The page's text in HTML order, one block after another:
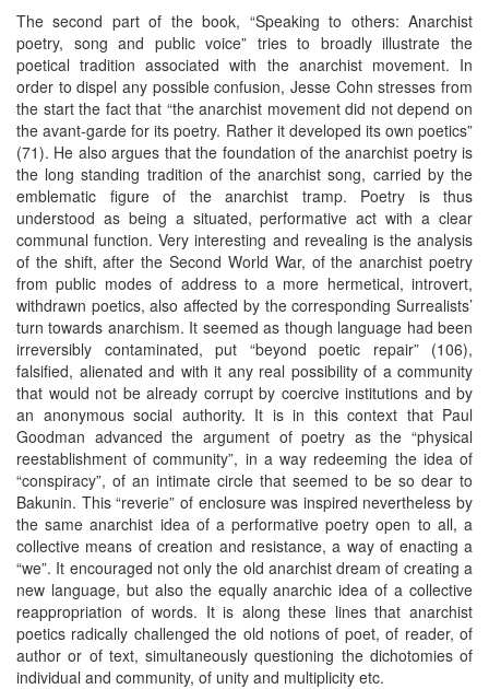
The second part of the book, “Speaking to others: Anarchist
poetry, song and public voice” tries to broadly illustrate the
poetical tradition associated with the anarchist movement. In
order to dispel any possible confusion, Jesse Cohn stresses from
the start the fact that “the anarchist movement did not depend on
the avant-garde for its poetry. Rather it developed its own poetics”
(71). He also argues that the foundation of the anarchist poetry is
the long standing tradition of the anarchist song, carried by the
emblematic figure of the anarchist tramp. Poetry is thus
understood as being a situated, performative act with a clear
communal function. Very interesting and revealing is the analysis
of the shift, after the Second World War, of the anarchist poetry
from public modes of address to a more hermetical, introvert,
withdrawn poetics, also affected by the corresponding Surrealists’
turn towards anarchism. It seemed as though language had been
irreversibly contaminated, put “beyond poetic repair” (106),
falsified, alienated and with it any real possibility of a community
that would not be already corrupt by coercive institutions and by
an anonymous social authority. It is in this context that Paul
Goodman advanced the argument of poetry as the “physical
reestablishment of community”, in a way redeeming the idea of
“conspiracy”, of an intimate circle that seemed to be so dear to
Bakunin. This “reverie” of enclosure was inspired nevertheless by
the same anarchist idea of a performative poetry open to all, a
collective means of creation and resistance, a way of enacting a
“we”. It encouraged not only the old anarchist dream of creating a
new language, but also the equally anarchic idea of a collective
reappropriation of words. It is along these lines that anarchist
poetics radically challenged the old notions of poet, of reader, of
author or of text, simultaneously questioning the dichotomies of
individual and community, of unity and multiplicity etc.